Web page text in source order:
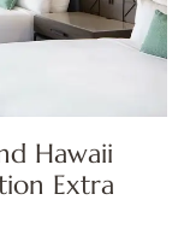
Hawaii
Extra